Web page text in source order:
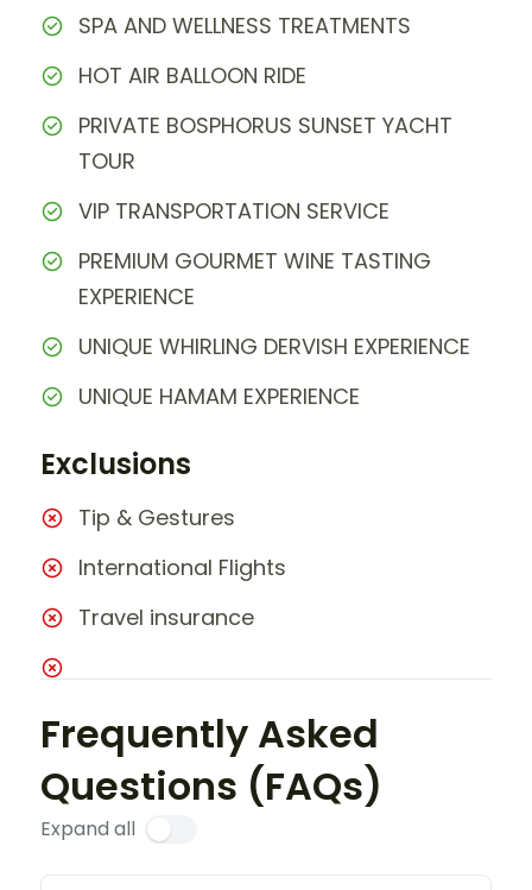
SPA AND WELLNESS TREATMENTS
HOT AIR BALLOON RIDE
PRIVATE BOSPHORUS SUNSET YACHT
TOUR
VIP TRANSPORTATION SERVICE
PREMIUM GOURMET WINE TASTING
EXPERIENCE
UNIQUE WHIRLING DERVISH EXPERIENCE
UNIQUE HAMAM EXPERIENCE
Exclusions
Tip & Gestures
International Flights
Travel insurance
Frequently Asked
Questions (FAQs)
Expand all